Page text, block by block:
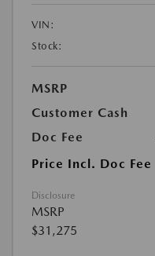
VIN:
Stock:
MSRP
Customer Cash
Doc Fee
Price Incl. Doc Fee
Disclosure
MSRP
$31,275